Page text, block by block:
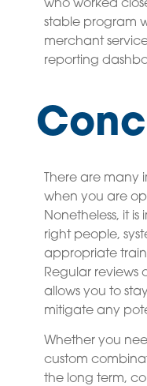
who worked
stable program
merchant
reporting
There are
when you are
Nonetheless, it
right people,
appropriate
Regular reviews
allows you to
mitigate any
Whether you
custom
the long term,